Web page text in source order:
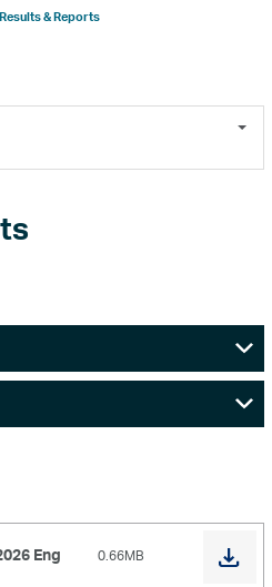
Results & Reports
Eng 0.66MB